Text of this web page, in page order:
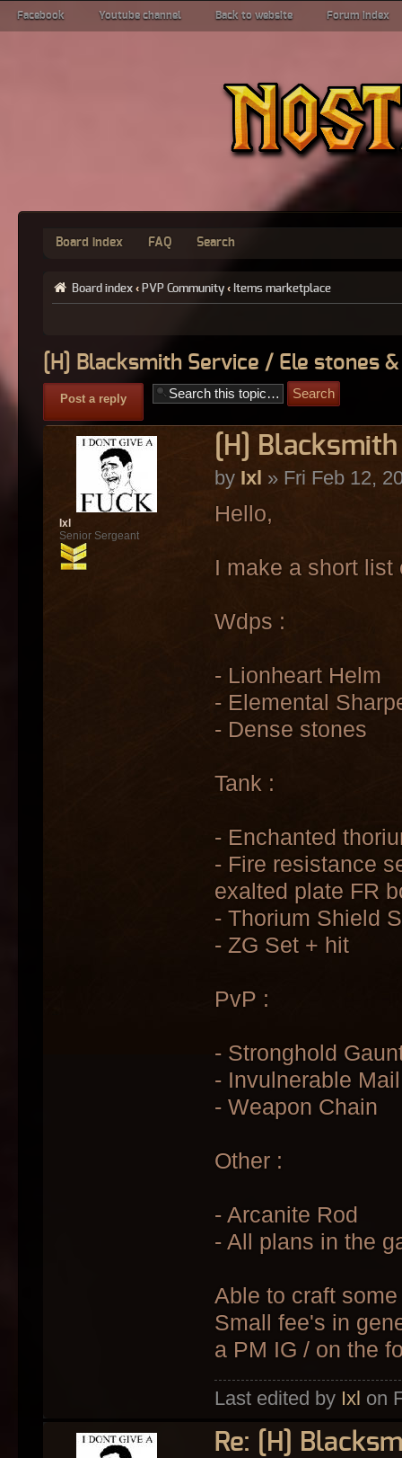
Facebook Youtube channel Back to website Forum index
Board index FAQ Search
Board index ‹ PVP Community ‹ Items marketplace
[H] Blacksmith Service / Ele stones
Post a reply
[H]
by Ixl » Fri Feb 12,
Hello,
I make a short list
Wdps :
- Lionheart Helm
- Elemental
- Dense stones
Tank :
- Enchanted
- Fire resistance
exalted plate FR
- Thorium Shield
- ZG Set + hit
PvP :
- Stronghold
- Invulnerable Mail
- Weapon Chain
Other :
- Arcanite Rod
- All plans in the
Able to craft
Small fee's in
a PM IG / on the
Last edited by Ixl on
Ixl
Senior Sergeant
Re: [H]